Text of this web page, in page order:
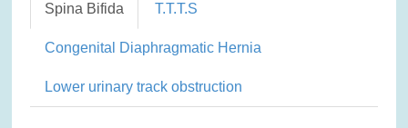
Spina Bifida T.T.T.S
Congenital Diaphragmatic Hernia
Lower urinary track obstruction